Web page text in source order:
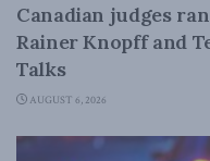
Canadian judges
Rainer Knopff and
Talks
AUGUST 6, 2026